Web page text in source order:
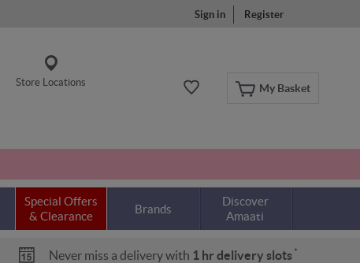
Sign in Register
My Basket
Store Locations
Special Offers
& Clearance
Brands
Discover
Amaati
Never miss a delivery with 1 hr delivery slots *